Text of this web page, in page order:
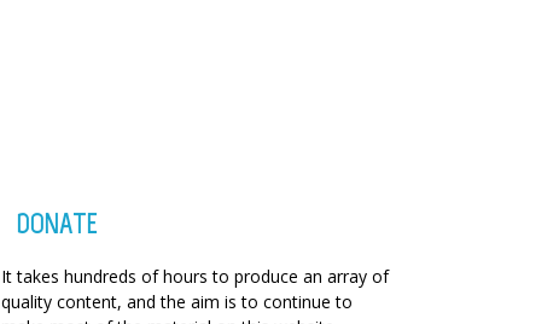
DONATE
It takes hundreds of hours to produce an array of
quality content, and the aim is to continue to